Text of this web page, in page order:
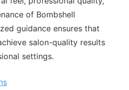
of Bombshell
guidance ensures that
salon-quality results
settings.